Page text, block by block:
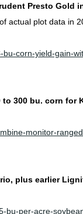
Presto Gold
actual plot data in
corn-yield-gain-
300 bu. corn for
monitor-
plus earlier
bu-per-acre-